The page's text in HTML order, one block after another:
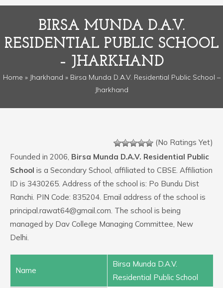
BIRSA MUNDA D.A.V.
RESIDENTIAL PUBLIC SCHOOL
– JHARKHAND
Home » Jharkhand » Birsa Munda D.A.V. Residential Public School –
Jharkhand
(No Ratings Yet)
Founded in 2006, Birsa Munda D.A.V. Residential Public
School is a Secondary School, affiliated to CBSE. Affiliation
ID is 3430265. Address of the school is: Po Bundu Dist
Ranchi. PIN Code: 835204. Email address of the school is
principal.rawat64@gmail.com. The school is being
managed by Dav College Managing Committee, New
Delhi.
Name
Birsa Munda D.A.V.
Residential Public School